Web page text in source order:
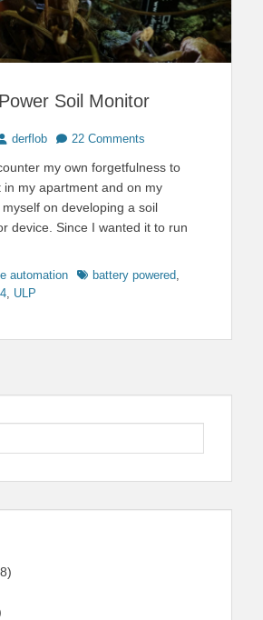
Soil Monitor
derflob 22 Comments
my own forgetfulness to
in my apartment and on my
on developing a soil
device. Since I wanted it to run
automation Tagsbattery powered
ULP